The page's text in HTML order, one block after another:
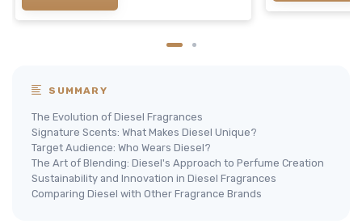
SUMMARY
The Evolution of Diesel Fragrances
Signature Scents: What Makes Diesel Unique?
Target Audience: Who Wears Diesel?
The Art of Blending: Diesel's Approach to Perfume Creation
Sustainability and Innovation in Diesel Fragrances
Comparing Diesel with Other Fragrance Brands